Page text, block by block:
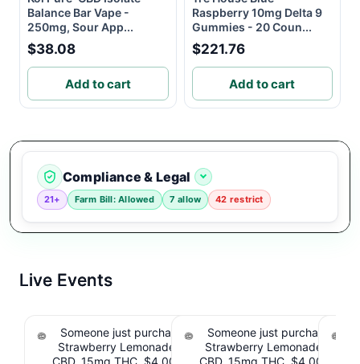
Balance Bar Vape -
250mg, Sour App...
$38.08
Add to cart
Raspberry 10mg Delta 9
Gummies - 20 Coun...
$221.76
Add to cart
Compliance & Legal
21+ Farm Bill: Allowed 7 allow 42 restrict
Live Events
Someone just purchased Tillmans Tranquils
Strawberry Lemonade THC Gummies, 15mg
Someone just purchased
Strawberry Lemonade THC